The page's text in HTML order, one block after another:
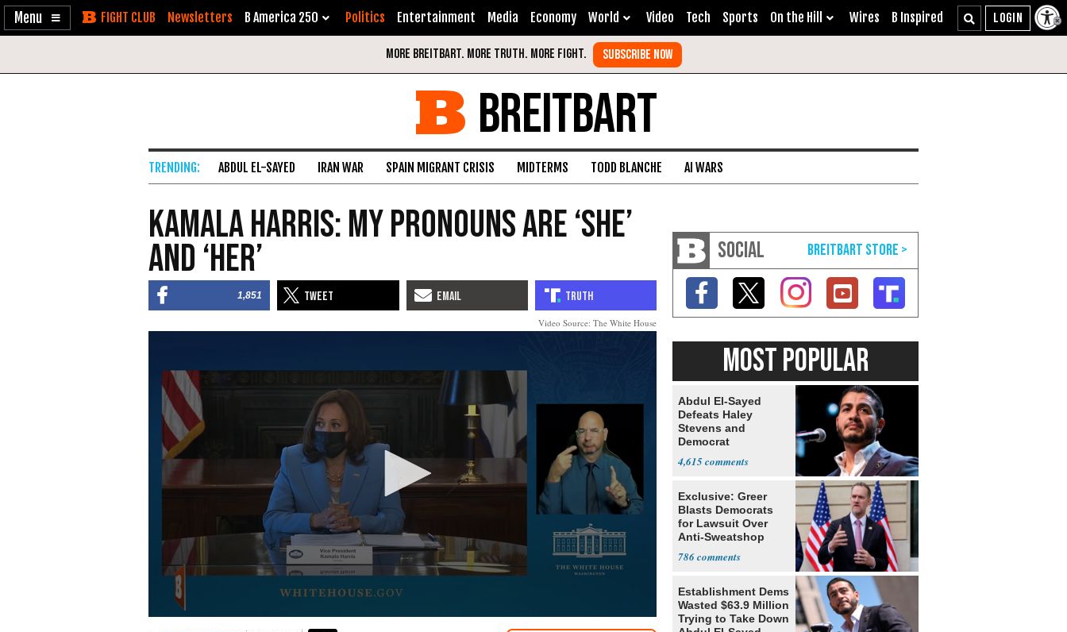
Enable
Skip Newsletters B America 250 Politics Entertainment Media Economy World Video Tech Sports On the Hill Wires B Inspired
BREITBART
ABDUL EL-SAYED IRAN WAR SPAIN MIGRANT CRISIS MIDTERMS TODD BLANCHE AI WARS
Kamala Harris: My Pronouns Are ‘She’
and ‘Her’
1,851
Video Source: The White House
SOCIAL
MOST POPULAR
Abdul El-Sayed
Defeats Haley
Stevens and
Democrat
4,615
Exclusive: Greer
Blasts Democrats
for Lawsuit Over
Anti-Sweatshop
786
Establishment Dems
Wasted $63.9 Million
Trying to Take Down